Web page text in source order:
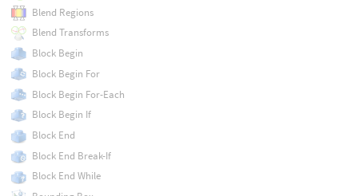
Blend Regions
Blend Transforms
Block Begin
Block Begin For
Block Begin For-Each
Block Begin If
Block End
Block End Break-If
Block End While